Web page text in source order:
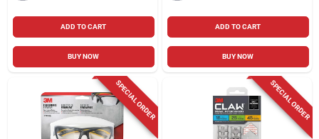
ADD TO CART
BUY NOW
ADD TO CART
BUY NOW
SPECIAL ORDER SPECIAL ORDER